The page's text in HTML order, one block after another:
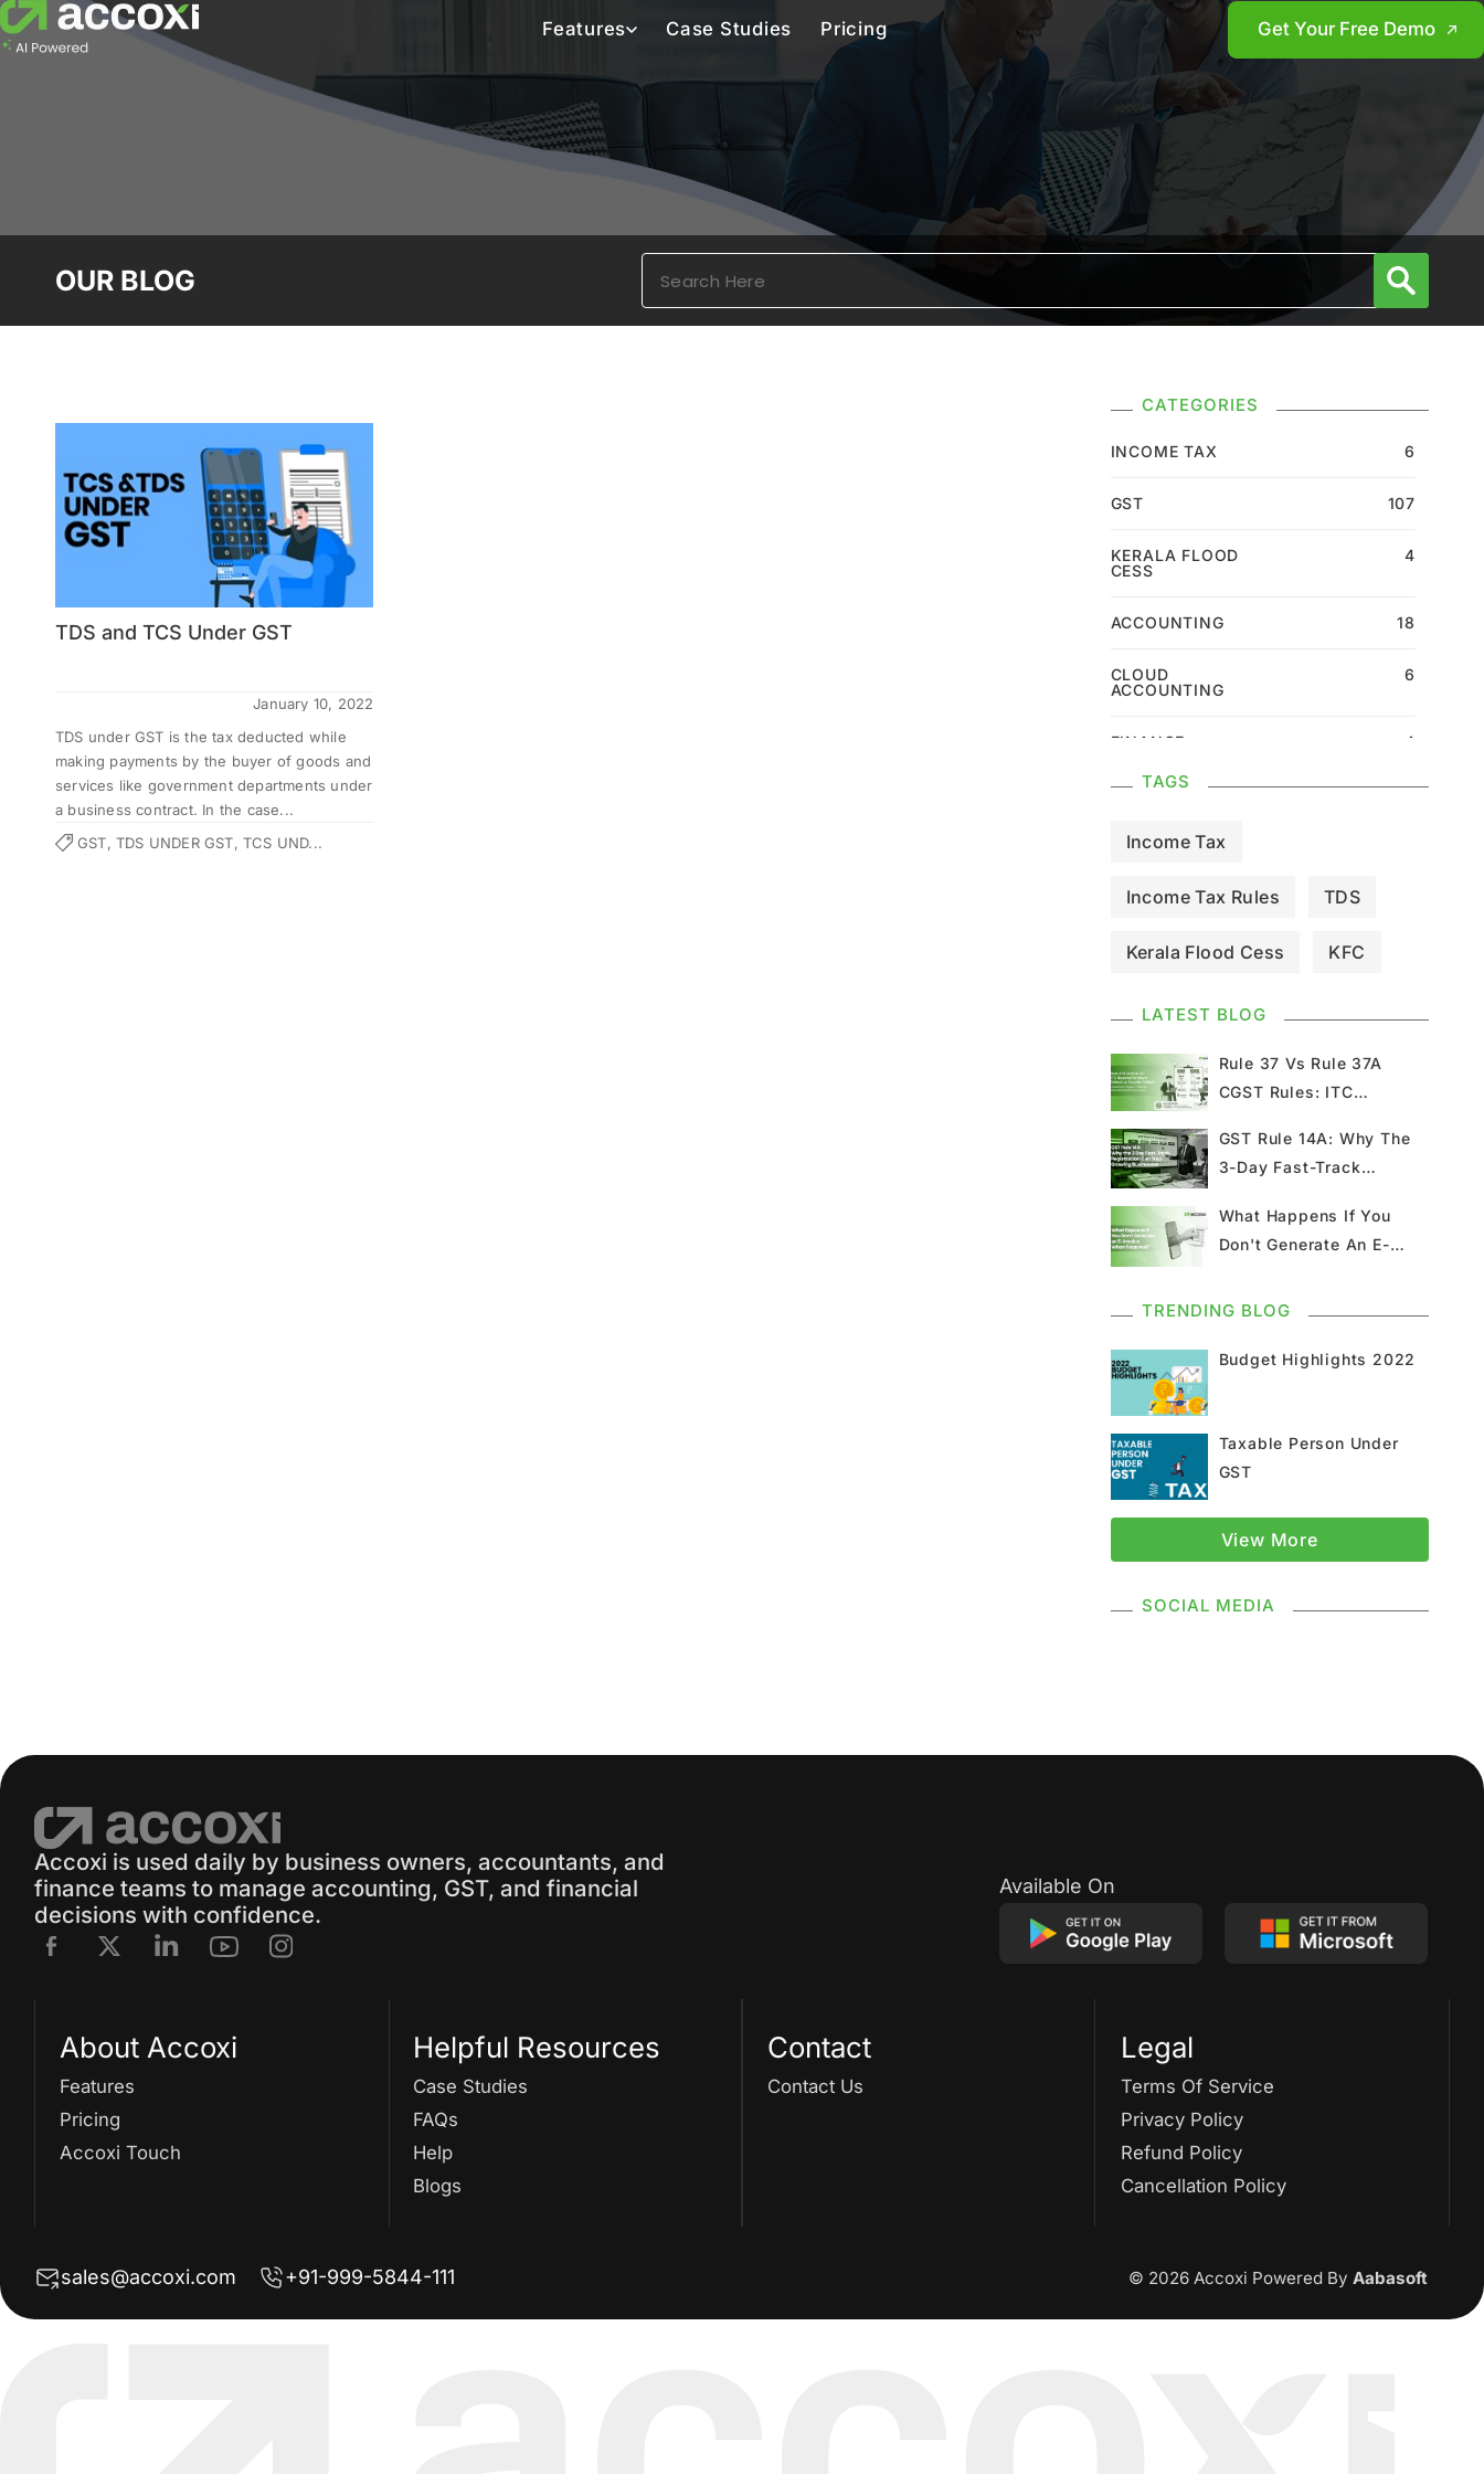
Features Case Studies Pricing Get Your Free Demo
OUR BLOG
TDS and TCS Under GST
January 10, 2022
TDS under GST is the tax deducted while
making payments by the buyer of goods and
services like government departments under
a business contract. In the case...
GST, TDS UNDER GST, TCS UND...
CATEGORIES
INCOME TAX 6
GST 107
KERALA FLOOD
CESS
4
ACCOUNTING 18
CLOUD
ACCOUNTING
6
FINANCE 4
TAGS
Income Tax
Income Tax Rules TDS
Kerala Flood Cess KFC
Kerala Flood Cess Filing
GST
GST Council Meeting
GST Updates
Kerala Flood Cess
Calculation
Union Budget
E Invoice GST Return
GSTR 9
Input Tax Credit
GST Classification
Types Of Supply
Consideration Under GST
GST Payments
Electronic Ledger
Accounting Software
LATEST BLOG
Rule 37 Vs Rule 37A
CGST Rules: ITC
GST Rule 14A: Why The
3-Day Fast-Track
What Happens If You
Don't Generate An E-
TRENDING BLOG
Budget Highlights 2022
Taxable Person Under
GST
View More
SOCIAL MEDIA
Accoxi is used daily by business owners, accountants, and
finance teams to manage accounting, GST, and financial
decisions with confidence.
Available On
About Accoxi
Features
Pricing
Accoxi Touch
Helpful Resources
Case Studies
FAQs
Help
Blogs
Contact
Contact Us
Legal
Terms Of Service
Privacy Policy
Refund Policy
Cancellation Policy
sales@accoxi.com +91-999-5844-111 © 2026 Accoxi Powered By Aabasoft